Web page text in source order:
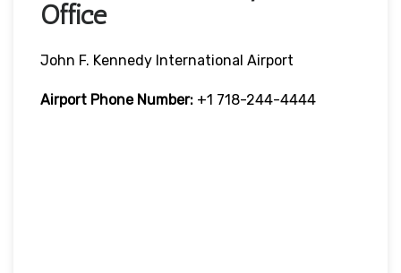
Office
John F. Kennedy International Airport
Airport Phone Number: +1 718-244-4444